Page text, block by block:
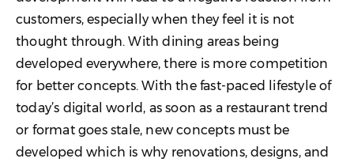
customers, especially when they feel it is not
thought through. With dining areas being
developed everywhere, there is more competition
for better concepts. With the fast-paced lifestyle of
today’s digital world, as soon as a restaurant trend
or format goes stale, new concepts must be
developed which is why renovations, designs, and